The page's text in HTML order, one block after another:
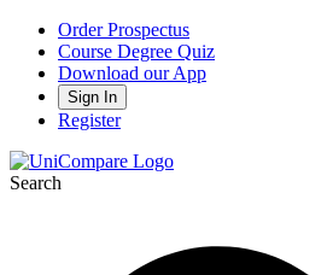
Order Prospectus
Course Degree Quiz
Download our App
Sign In
Register
Search